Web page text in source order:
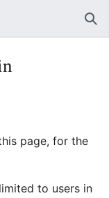
page, for the
to users in